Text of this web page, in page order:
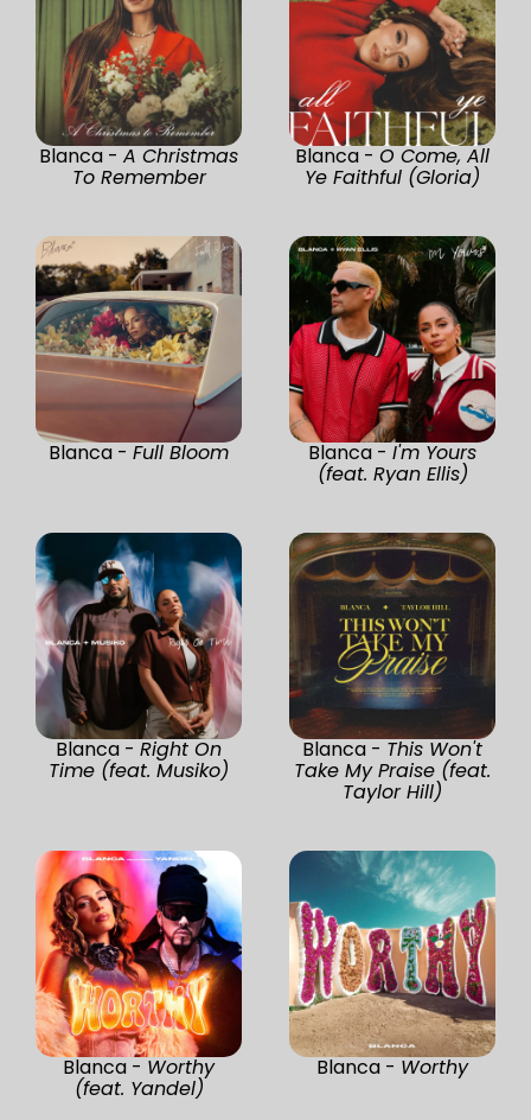
Blanca - A Christmas
To Remember
Blanca - O Come, All
Ye Faithful (Gloria)
Blanca - Full Bloom Blanca - I'm Yours
(feat. Ryan Ellis)
Blanca - Right On
Time (feat. Musiko)
Blanca - This Won't
Take My Praise (feat.
Taylor Hill)
Blanca - Worthy
(feat. Yandel)
Blanca - Worthy